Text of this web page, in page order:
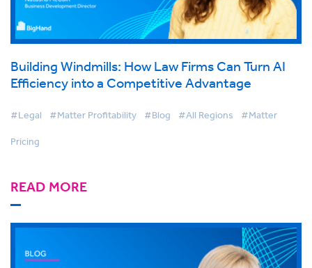
Building Windmills: How Law Firms Can Turn AI
Efficiency into a Competitive Advantage
#Legal #Matter Profitability #Blog #All Regions #Matter
Pricing
READ MORE